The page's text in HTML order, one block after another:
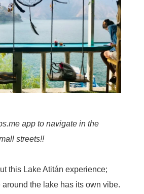
app to navigate in the
streets!!
this Lake Atitán experience;
the lake has its own vibe.